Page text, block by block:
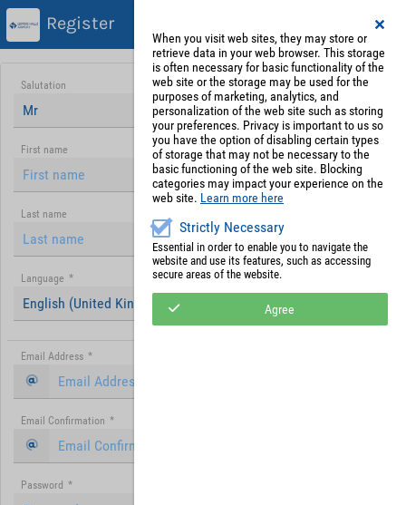
Register
Salutation
Mr
First name
Last name
Language *
English (United Kingdom)
Email Address *
Email Confirmation *
Password *
When you visit web sites, they may store or
retrieve data in your web browser. This storage
is often necessary for basic functionality of the
web site or the storage may be used for the
purposes of marketing, analytics, and
personalization of the web site such as storing
your preferences. Privacy is important to us so
you have the option of disabling certain types
of storage that may not be necessary to the
basic functioning of the web site. Blocking
categories may impact your experience on the
web site. Learn more here
Strictly Necessary
Essential in order to enable you to navigate the
website and use its features, such as accessing
secure areas of the website.
Agree